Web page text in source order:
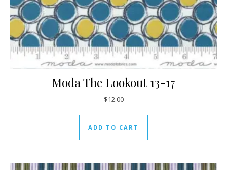
Moda The Lookout 13-17
$12.00
ADD TO CART